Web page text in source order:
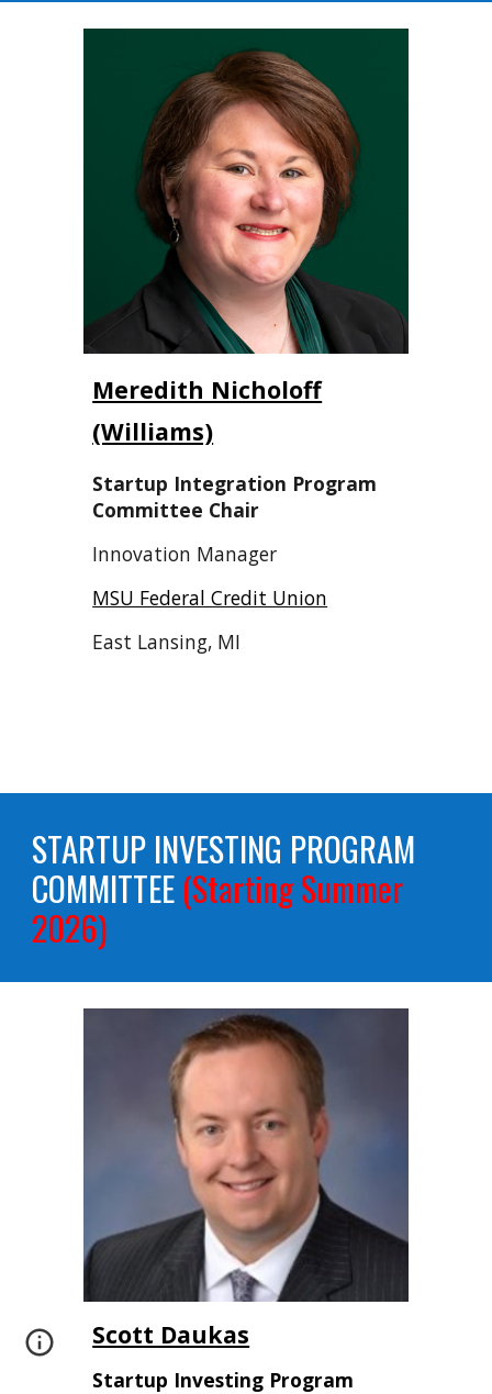
Meredith Nicholoff
(Williams)
Startup Integration Program
Committee Chair
Innovation Manager
MSU Federal Credit Union
East Lansing, MI
STARTUP INVESTING PROGRAM
COMMITTEE(Starting Summer
2026)
Scott Daukas
Startup Investing Program